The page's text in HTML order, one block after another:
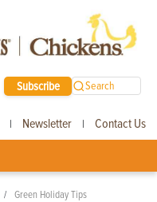
Subscribe Search
| Newsletter | Contact Us
Green Holiday Tips